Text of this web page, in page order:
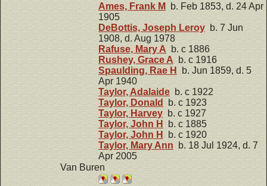
Ames, Frank M
b. Feb 1853, d. 24 Apr
1905
DeBottis, Joseph Leroy b. 7 Jun
1908, d. Aug 1978
Rafuse, Mary A b. c 1886
Rushey, Grace A b. c 1916
Spaulding, Rae H
b. Jun 1859, d. 5
Apr 1940
Taylor, Adalaide b. c 1922
Taylor, Donald
b. c 1923
Taylor, Harvey b. c 1927
Taylor, John H
b. c 1885
Taylor, John H
b. c 1920
Taylor, Mary Ann b. 18 Jul 1924, d. 7
Apr 2005
Van Buren